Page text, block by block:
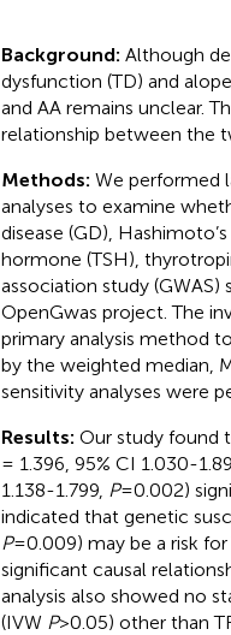
Background: Although
dysfunction (TD) and
and AA remains unclear.
relationship between the
Methods: We performed
analyses to examine
disease (GD),
hormone (TSH),
association study
OpenGwas project. The
primary analysis method
by the weighted median,
sensitivity analyses were
Results: Our study found
= 1.396, 95% CI 1.030-
1.138-1.799, P=0.002)
indicated that genetic
P=0.009) may be a risk
significant causal
analysis also showed no
(IVW P>0.05) other than